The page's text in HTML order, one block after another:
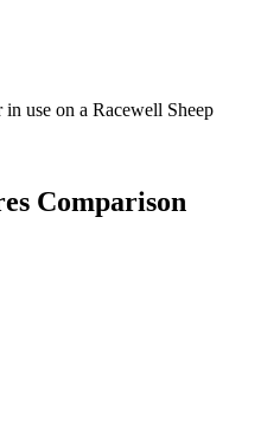
use on a Racewell Sheep
Comparison